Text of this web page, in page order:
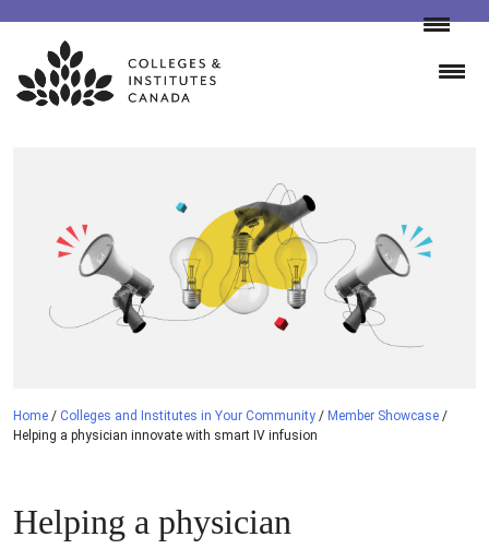
Skip
content
Home / Colleges and Institutes in Your Community / Member Showcase /
Helping a physician innovate with smart IV infusion
Helping a physician